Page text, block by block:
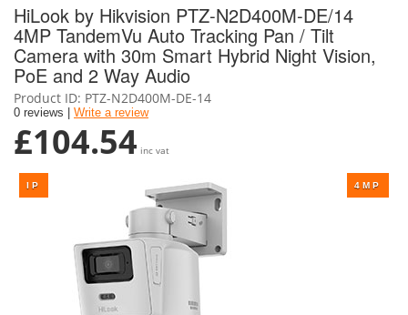
HiLook by Hikvision PTZ-N2D400M-DE/14
4MP TandemVu Auto Tracking Pan / Tilt
Camera with 30m Smart Hybrid Night Vision,
PoE and 2 Way Audio
Product ID PTZ-N2D400M-DE-14
0 reviews | Write a review
£104.54 inc vat